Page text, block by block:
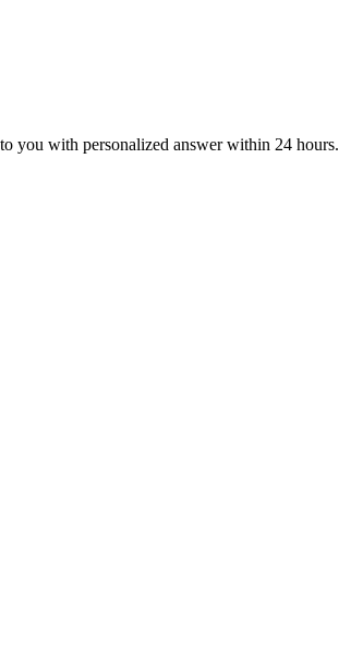
you with personalized answer within 24 hours.